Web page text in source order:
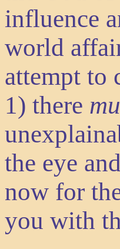
influence
world
attempt to
1) there
the eye
now for
you with